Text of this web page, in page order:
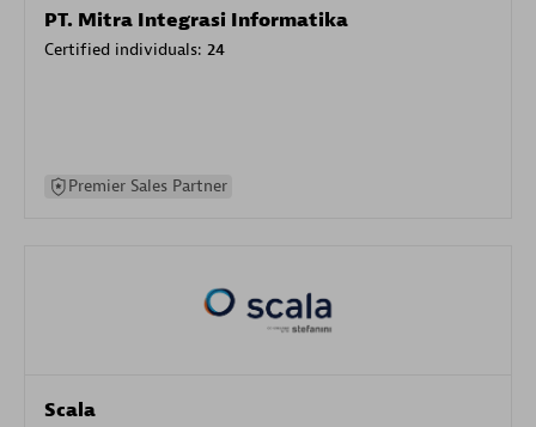
PT. Mitra Integrasi Informatika
Certified individuals: 24
Premier Sales Partner
Scala